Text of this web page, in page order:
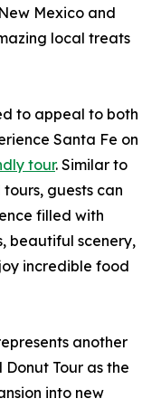
Mexico and
local treats
to appeal to both
Santa Fe on
tour. Similar to
guests can
filled with
beautiful scenery,
incredible food
another
Tour as the
into new